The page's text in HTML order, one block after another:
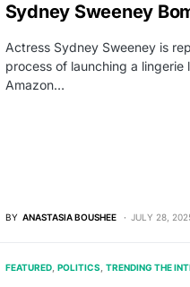
Sydney Sweeney
Actress Sydney Sweeney is
process of launching a lingerie
Amazon…
BY ANASTASIA BOUSHEE JULY 28,
FEATURED POLITICS TRENDING THE